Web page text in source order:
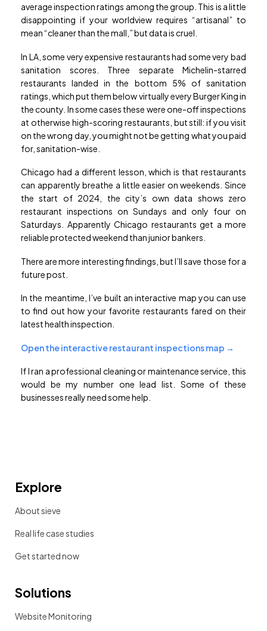
average inspection ratings among the group. This is a little
disappointing if your worldview requires “artisanal” to
mean “cleaner than the mall,” but data is cruel.
In LA, some very expensive restaurants had some very bad
sanitation scores. Three separate Michelin-starred
restaurants landed in the bottom 5% of sanitation
ratings, which put them below virtually every Burger King in
the county. In some cases these were one-off inspections
at otherwise high-scoring restaurants, but still: if you visit
on the wrong day, you might not be getting what you paid
for, sanitation-wise.
Chicago had a different lesson, which is that restaurants
can apparently breathe a little easier on weekends. Since
the start of 2024, the city’s own data shows zero
restaurant inspections on Sundays and only four on
Saturdays. Apparently Chicago restaurants get a more
reliable protected weekend than junior bankers.
There are more interesting findings, but I’ll save those for a
future post.
In the meantime, I’ve built an interactive map you can use
to find out how your favorite restaurants fared on their
latest health inspection.
Open the interactive restaurant inspections map →
If I ran a professional cleaning or maintenance service, this
would be my number one lead list. Some of these
businesses really need some help.
Explore
About sieve
Real life case studies
Get started now
Solutions
Website Monitoring